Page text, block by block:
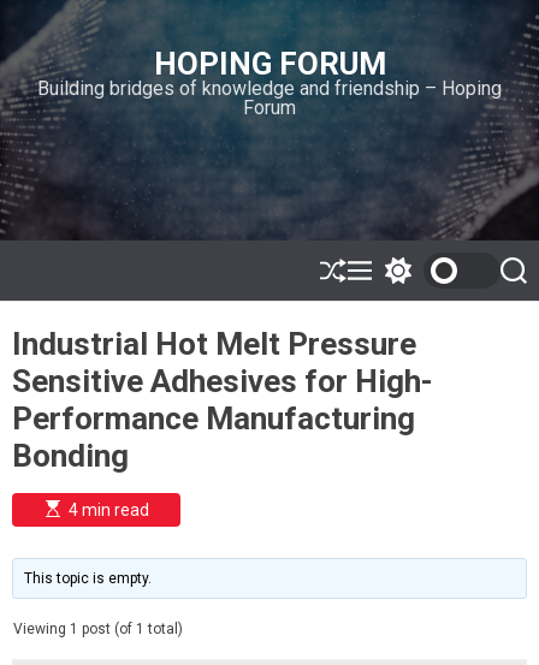
i
p
t
o
c
o
n
n
HOPING FORUM
Building bridges of knowledge and friendship – Hoping
Forum
S
h
ff
e
M
e
u
w
t
c
h
e
S
e
Industrial Hot Melt Pressure
Sensitive Adhesives for High-
Performance Manufacturing
Bonding
E
s
i
m
e
4 min read
This topic is empty.
Viewing 1 post (of 1 total)